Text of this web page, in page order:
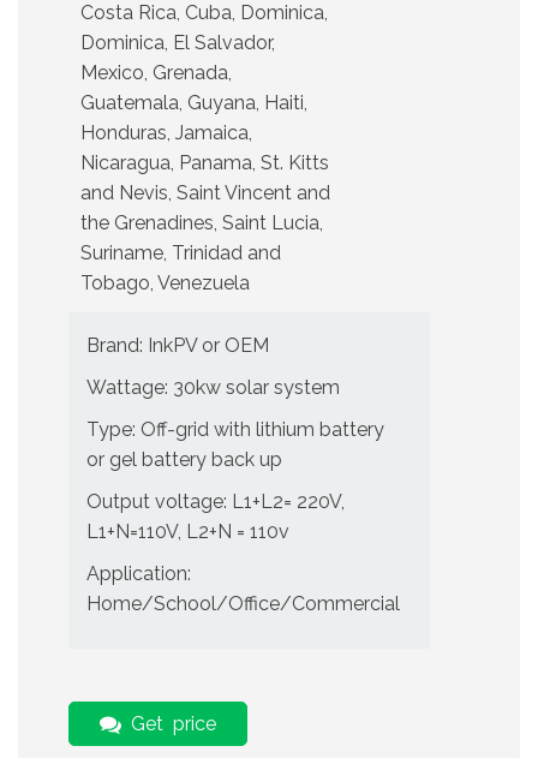
Costa Rica, Cuba, Dominica,
Dominica, El Salvador,
Mexico, Grenada,
Guatemala, Guyana, Haiti,
Honduras, Jamaica,
Nicaragua, Panama, St. Kitts
and Nevis, Saint Vincent and
the Grenadines, Saint Lucia,
Suriname, Trinidad and
Tobago, Venezuela
Brand: InkPV or OEM
Wattage: 30kw solar system
Type: Off-grid with lithium battery
or gel battery back up
Output voltage: L1+L2= 220V,
L1+N=110V, L2+N = 110v
Application:
Home/School/Office/Commercial
Get price